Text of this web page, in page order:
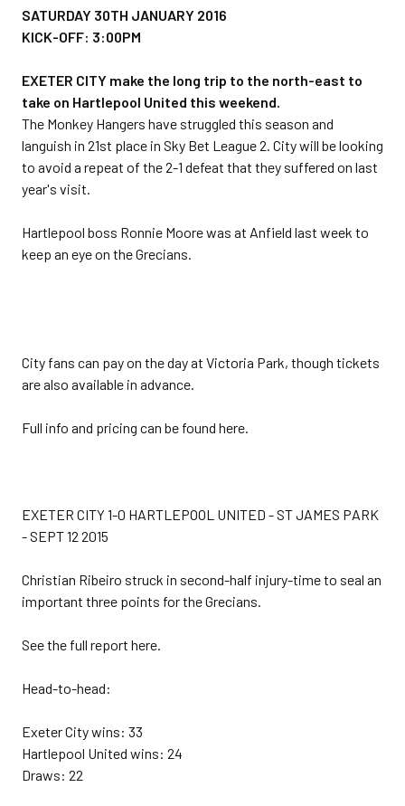
SATURDAY 30TH JANUARY 2016
KICK-OFF: 3:00PM
EXETER CITY make the long trip to the north-east to
take on Hartlepool United this weekend.
The Monkey Hangers have struggled this season and
languish in 21st place in Sky Bet League 2. City will be looking
to avoid a repeat of the 2-1 defeat that they suffered on last
year's visit.
Hartlepool boss Ronnie Moore was at Anfield last week to
keep an eye on the Grecians.
City fans can pay on the day at Victoria Park, though tickets
are also available in advance.
Full info and pricing can be found here.
EXETER CITY 1-0 HARTLEPOOL UNITED - ST JAMES PARK
- SEPT 12 2015
Christian Ribeiro struck in second-half injury-time to seal an
important three points for the Grecians.
See the full report here.
Head-to-head:
Exeter City wins: 33
Hartlepool United wins: 24
Draws: 22